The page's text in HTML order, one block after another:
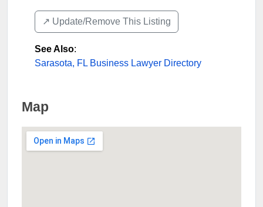
↗️ Update/Remove This Listing
See Also:
Sarasota, FL Business Lawyer Directory
Map